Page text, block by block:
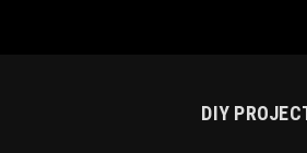
DIY